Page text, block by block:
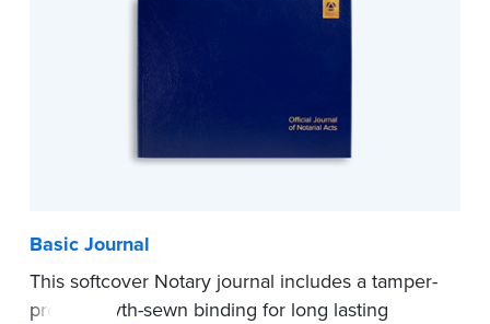
Basic Journal
This softcover Notary journal includes a tamper-
proof, Smyth-sewn binding for long lasting